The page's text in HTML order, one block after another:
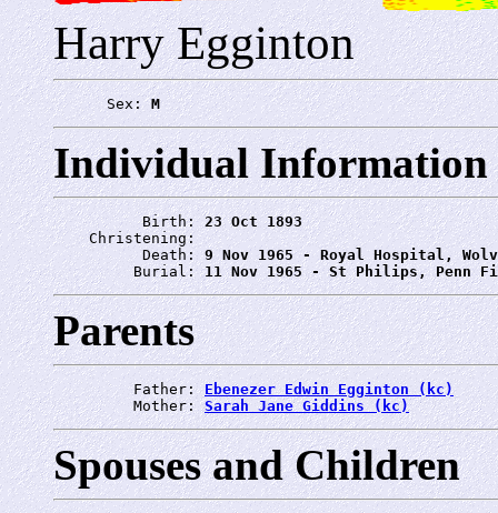
Harry Egginton
      Sex:
M
Individual Information
          Birth:
23 Oct 1893
    Christening:
          Death:
9 Nov 1965 - Royal Hospital,
         Burial:
11 Nov 1965 - St Philips, Penn
Parents
         Father:
Ebenezer Edwin Egginton (kc)
         Mother:
Sarah Jane Giddins (kc)
Spouses and Children